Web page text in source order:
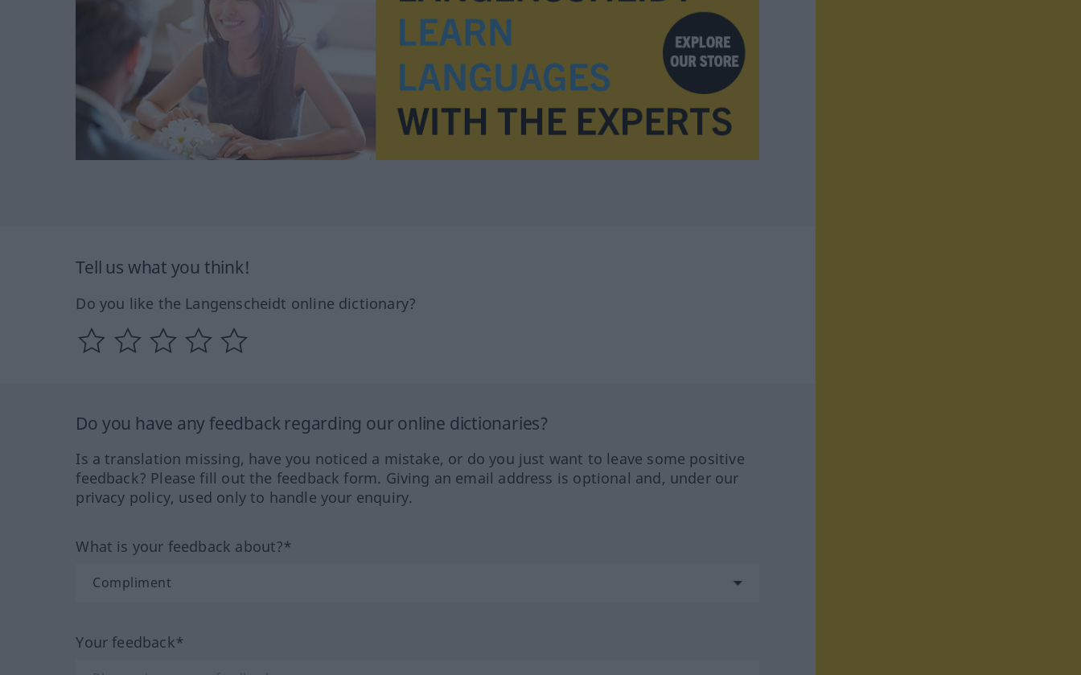
Tell us what you think!
Do you like the Langenscheidt online dictionary?
Do you have any feedback regarding our online dictionaries?
Is a translation missing, have you noticed a mistake, or do you just want to leave some positive
feedback? Please fill out the feedback form. Giving an email address is optional and, under our
privacy policy, used only to handle your enquiry.
What is your feedback about?*
Your feedback*